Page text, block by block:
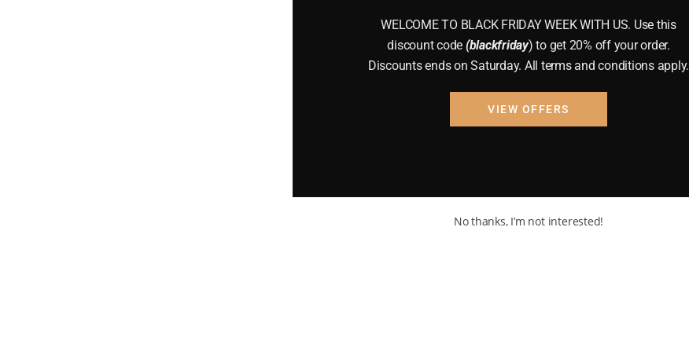
WELCOME TO BLACK FRIDAY WEEK WITH US. Use this
discount code (blackfriday) to get 20% off your order.
Discounts ends on Saturday. All terms and conditions apply.
VIEW OFFERS
No thanks, I’m not interested!